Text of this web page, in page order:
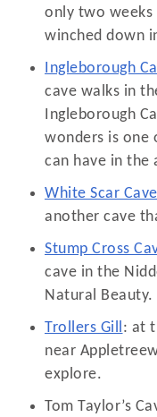
only two weeks
winched down
Ingleborough
cave walks in
Ingleborough
wonders is one
can have in the
White Scar Cave
another cave
Stump Cross
cave in the
Natural Beauty.
Trollers Gill: at
near
explore.
Tom Taylor’s